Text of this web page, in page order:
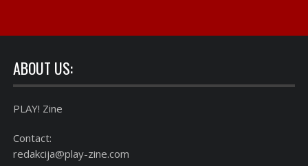
ABOUT US:
PLAY! Zine
Contact:
redakcija@play-zine.com